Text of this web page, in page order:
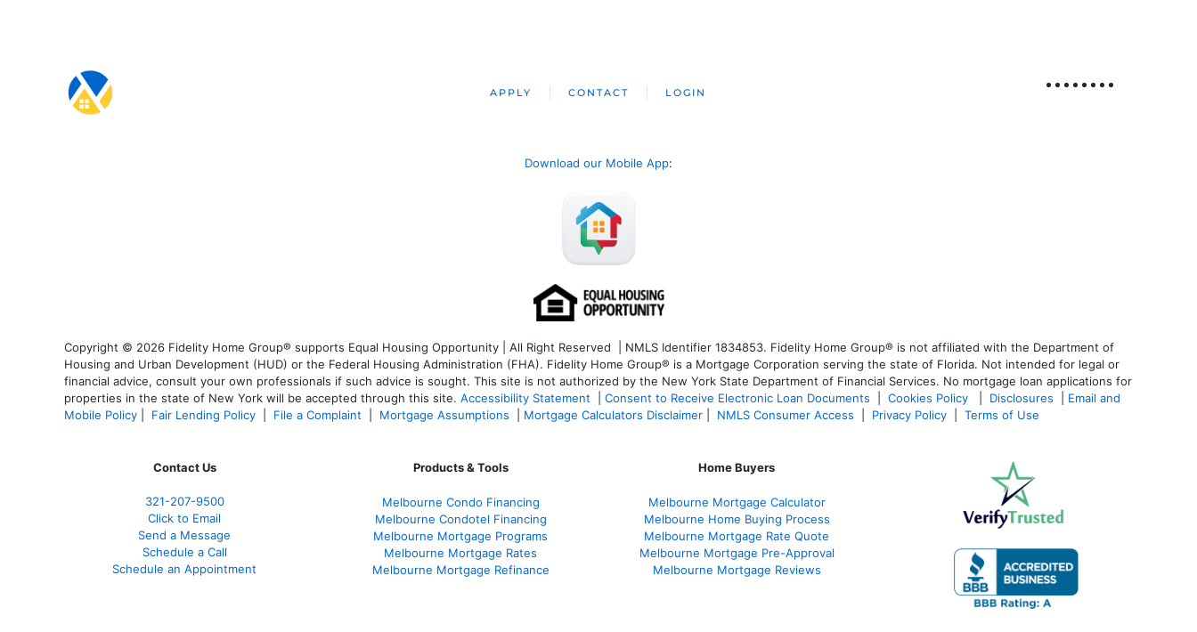
APPLY CONTACT LOGIN
Download our Mobile App:
Copyright © 2026 Fidelity Home Group® supports Equal Housing Opportunity | All Right Reserved | NMLS Identifier 1834853. Fidelity Home Group® is not affiliated with the Department of
Housing and Urban Development (HUD) or the Federal Housing Administration (FHA). Fidelity Home Group® is a Mortgage Corporation serving the state of Florida. Not intended for legal or
financial advice, consult your own professionals if such advice is sought. This site is not authorized by the New York State Department of Financial Services. No mortgage loan applications for
properties in the state of New York will be accepted through this site. Accessibility Statement Consent to Receive Electronic Loan Documents Cookies Policy Disclosures
Email and
Mobile Policy
Fair Lending Policy File a Complaint Mortgage Assumptions Mortgage Calculators Disclaimer NMLS Consumer Access Privacy Policy Terms of Use
Contact Us
321-207-9500
Click to Email
Send a Message
Schedule a Call
Schedule an Appointment
Products & Tools
Melbourne Condo Financing
Melbourne Condotel Financing
Melbourne Mortgage Programs
Melbourne Mortgage Rates
Melbourne Mortgage Refinance
Home Buyers
Melbourne Mortgage Calculator
Melbourne Home Buying Process
Melbourne Mortgage Rate Quote
Melbourne Mortgage Pre-Approval
Melbourne Mortgage Reviews